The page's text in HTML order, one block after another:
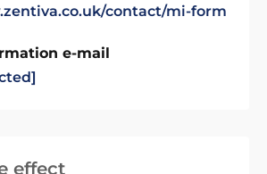
effect
contact/mi-form
e-mail